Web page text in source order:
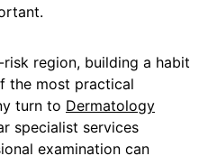
region, building a habit
the most practical
turn to Dermatology
specialist services
examination can